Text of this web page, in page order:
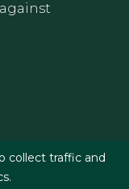
collect traffic and